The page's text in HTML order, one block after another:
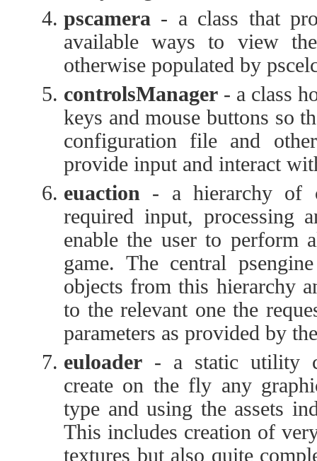
pscamera - a class that
available ways to view
otherwise populated by
controlsManager - a class
keys and mouse buttons so
configuration file and
provide input and interact
euaction - a hierarchy of
required input, processing
enable the user to perform
game. The central
objects from this hierarchy
to the relevant one the
parameters as provided by
euloader - a static utility
create on the fly any
type and using the assets
This includes creation of
textures but also quite